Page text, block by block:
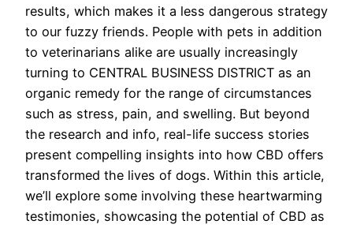
results, which makes it a less dangerous strategy
to our fuzzy friends. People with pets in addition
to veterinarians alike are usually increasingly
turning to CENTRAL BUSINESS DISTRICT as an
organic remedy for the range of circumstances
such as stress, pain, and swelling. But beyond
the research and info, real-life success stories
present compelling insights into how CBD offers
transformed the lives of dogs. Within this article,
we’ll explore some involving these heartwarming
testimonies, showcasing the potential of CBD as